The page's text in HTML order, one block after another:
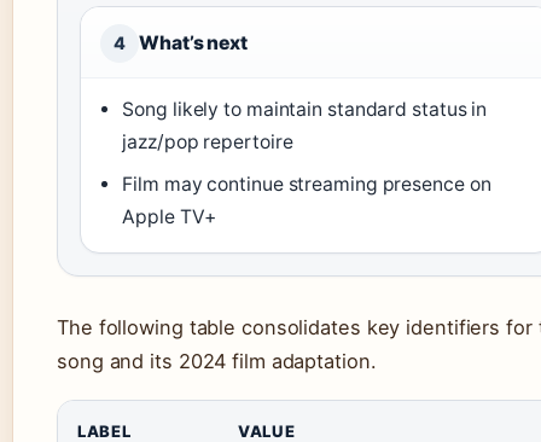
4 What’s next
Song likely to maintain standard status in
jazz/pop repertoire
Film may continue streaming presence on
Apple TV+
The following table consolidates key identifiers for
song and its 2024 film adaptation.
LABEL VALUE